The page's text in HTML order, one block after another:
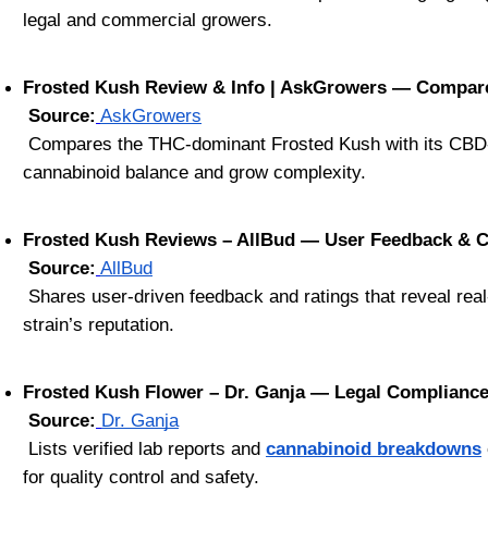
legal and commercial growers.
Frosted Kush Review & Info | AskGrowers —
Source: AskGrowers
cannabinoid balance and grow complexity.
Frosted Kush Reviews – AllBud — User Feedback &
Source: AllBud
strain’s reputation.
Frosted Kush Flower – Dr. Ganja — Legal
Source: Dr. Ganja
Lists verified lab reports and cannabinoid breakdowns
for quality control and safety.